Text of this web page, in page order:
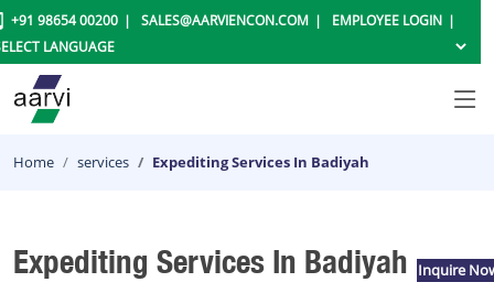
+91 98654 00200 SALES@AARVIENCON.COM EMPLOYEE LOGIN
Home services Expediting Services In Badiyah
Expediting Services In Badiyah Inquire